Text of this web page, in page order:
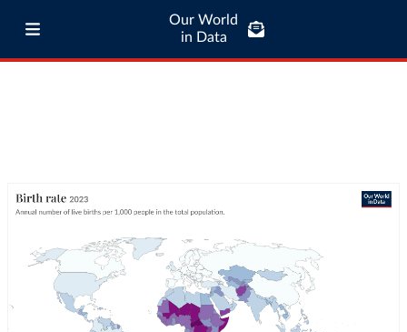
Our World
in Data